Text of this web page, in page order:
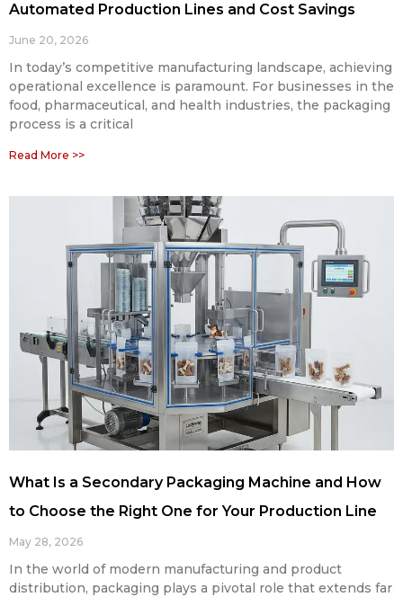
Automated Production Lines and Cost Savings
June 20, 2026
In today’s competitive manufacturing landscape, achieving
operational excellence is paramount. For businesses in the
food, pharmaceutical, and health industries, the packaging
process is a critical
Read More >>
What Is a Secondary Packaging Machine and How
to Choose the Right One for Your Production Line
May 28, 2026
In the world of modern manufacturing and product
distribution, packaging plays a pivotal role that extends far